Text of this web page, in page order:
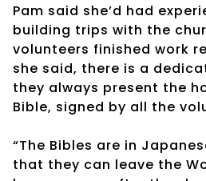
Pam said she’d had
building trips with the
volunteers finished work
she said, there is a
they always present the
Bible, signed by all the
“The Bibles are in
that they can leave the